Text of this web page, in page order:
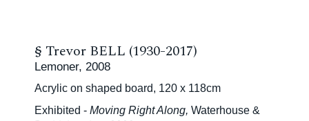
§ Trevor BELL (1930-2017)
Lemoner, 2008
Acrylic on shaped board, 120 x 118cm
Exhibited - Moving Right Along, Waterhouse &